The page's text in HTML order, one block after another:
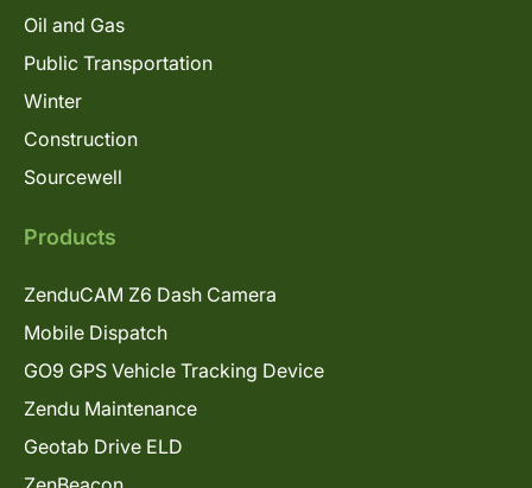
Oil and Gas
Public Transportation
Winter
Construction
Sourcewell
Products
ZenduCAM Z6 Dash Camera
Mobile Dispatch
GO9 GPS Vehicle Tracking Device
Zendu Maintenance
Geotab Drive ELD